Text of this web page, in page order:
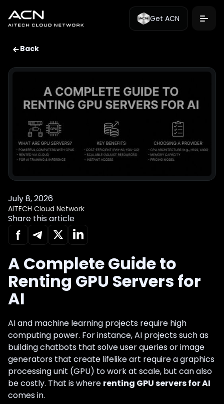
Get ACN
Back
July 8, 2026
AITECH Cloud Network
Share this article
A Complete Guide to
Renting GPU Servers for
AI
AI and machine learning projects require high
computing power. For instance, AI projects such as
building chatbots that solve user queries or image
generators that create lifelike art require a graphics
processing unit (GPU) to work at scale, but can also
be costly. That is where renting GPU servers for AI
comes in.